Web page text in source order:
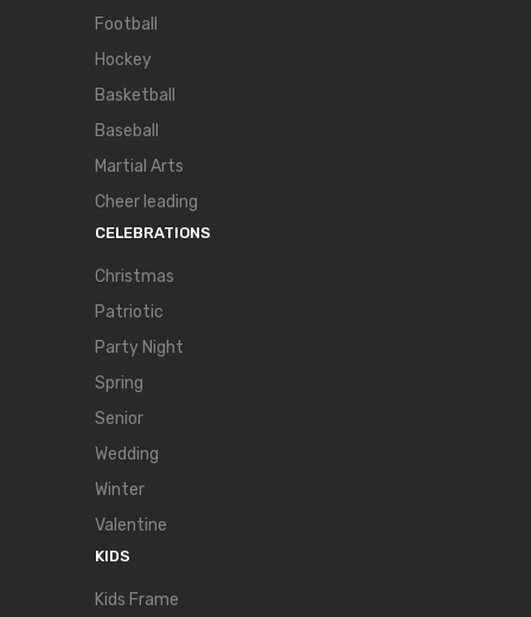
Football
Hockey
Basketball
Baseball
Martial Arts
Cheer leading
CELEBRATIONS
Christmas
Patriotic
Party Night
Spring
Senior
Wedding
Winter
Valentine
KIDS
Kids Frame